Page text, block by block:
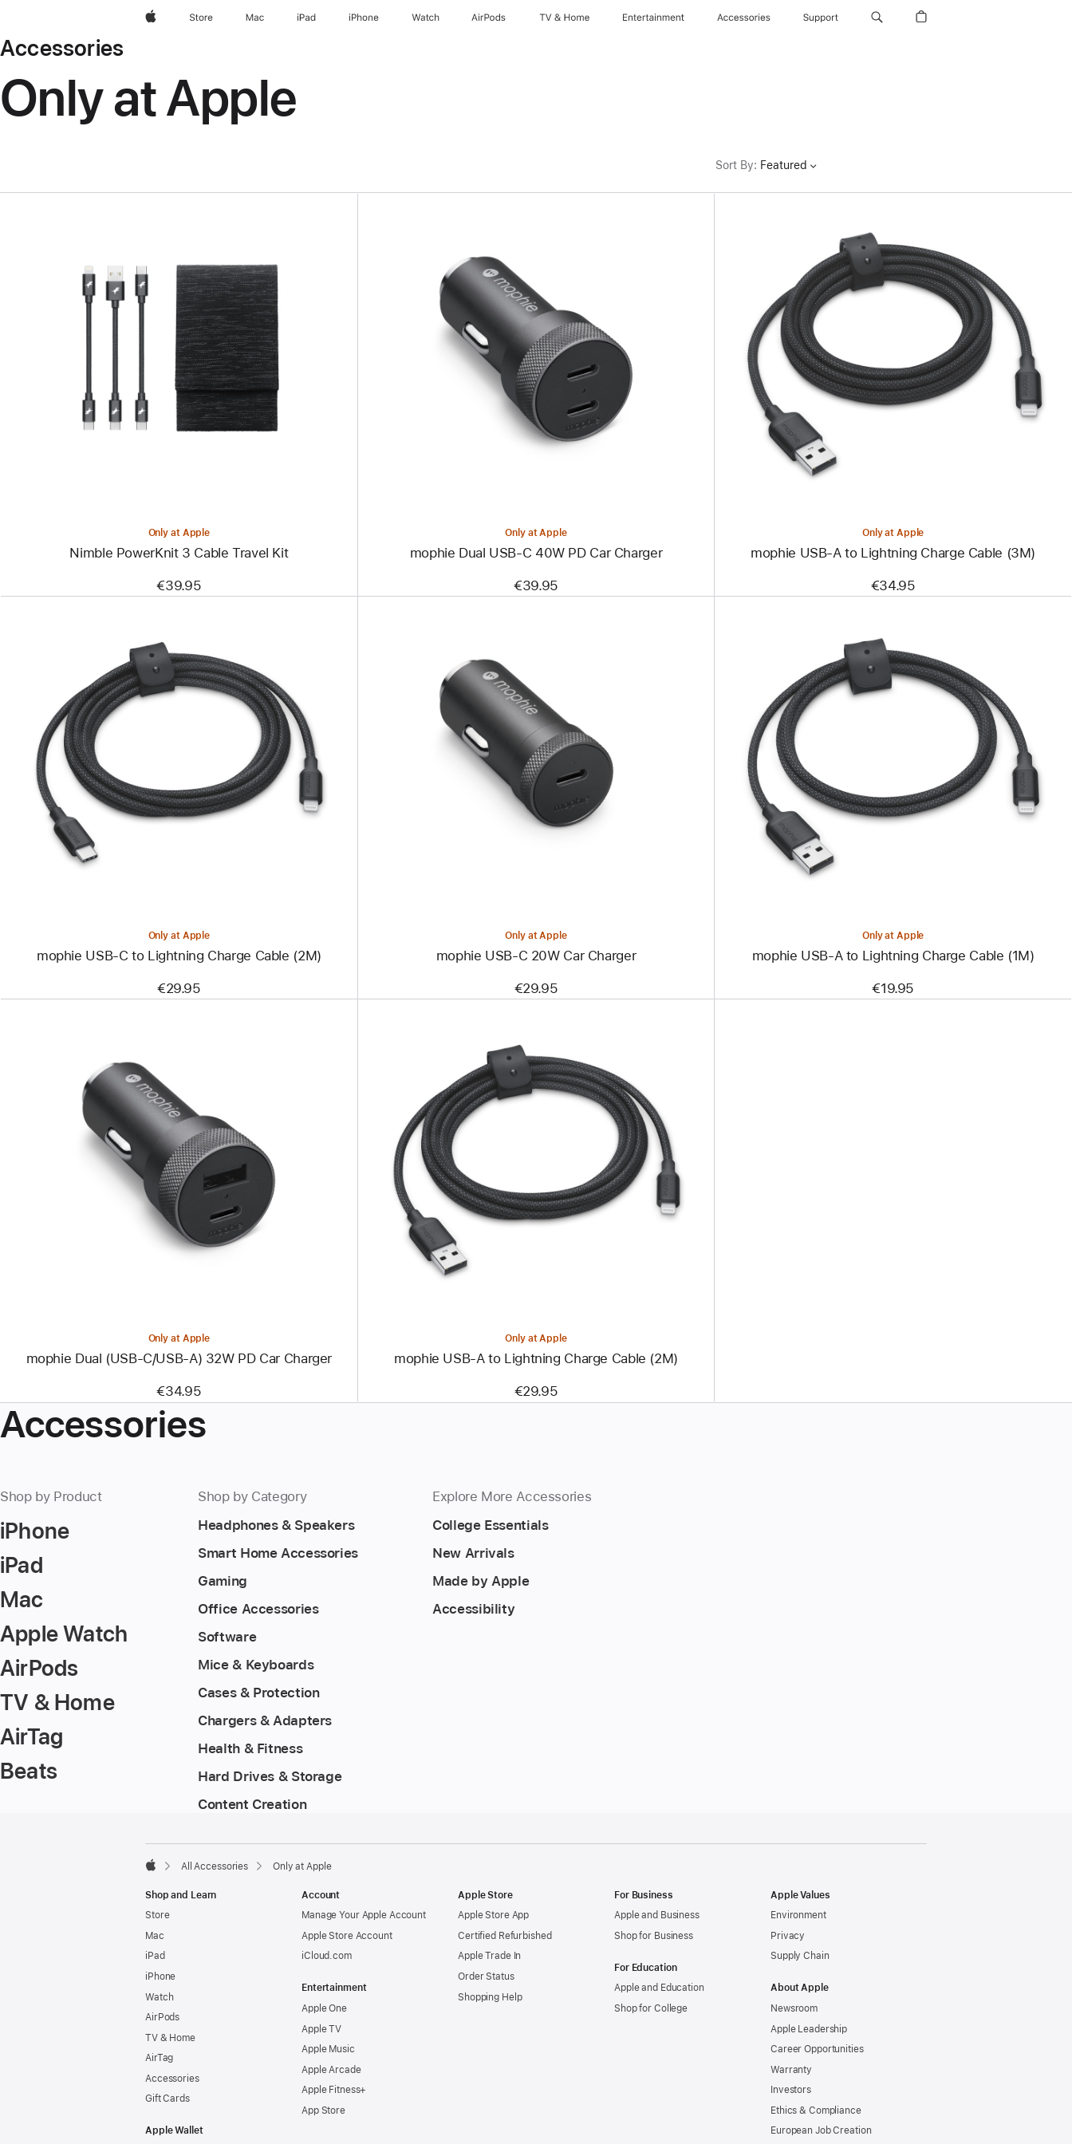
AppleStore Mac iPad iPhone Watch AirPods TV & Home Entertainment Accessories Support
Accessories
Only at Apple
Sort By: Featured
Previous
Image
Nimble
PowerKnit
Cable
Travel
Only at Apple
Nimble PowerKnit 3 Cable Travel Kit
€39.95
Previous
Image
-
mophie
Dual
USB-
C
40W
PD
Only at Apple
mophie Dual USB-C 40W PD Car Charger
€39.95
-
mophie
USB-
A
Only at Apple
mophie USB-A to Lightning Charge Cable (3M)
€34.95
USB-
C
to
Only at Apple
mophie USB-C to Lightning Charge Cable (2M)
€29.95
Previous
Image
mophie
USB-
C
20W
Only at Apple
mophie USB-C 20W Car Charger
€29.95
USB-
A
to
Only at Apple
mophie USB-A to Lightning Charge Cable (1M)
€19.95
Previous
Image
-
mophie
Dual
(USB-
C/USB-
A)
32W
Only at Apple
mophie Dual (USB-C/USB-A) 32W PD Car Charger
€34.95
USB-
A
to
Only at Apple
mophie USB-A to Lightning Charge Cable (2M)
€29.95
Accessories
Shop by Product
iPhone
iPad
Mac
Apple Watch
AirPods
TV & Home
AirTag
Beats
Shop by Category
Headphones & Speakers
Smart Home Accessories
Gaming
Office Accessories
Software
Mice & Keyboards
Cases & Protection
Chargers & Adapters
Health & Fitness
Hard Drives & Storage
Content Creation
Explore More Accessories
College Essentials
New Arrivals
Made by Apple
Accessibility
All Accessories Only at Apple
Shop and Learn
Store
Mac
iPad
iPhone
Watch
AirPods
TV & Home
AirTag
Accessories
Gift Cards
Apple Wallet
Account
Manage Your Apple Account
Apple Store Account
iCloud.com
Entertainment
Apple One
Apple TV
Apple Music
Apple Arcade
Apple Fitness+
App Store
Apple Store
Apple Store App
Certified Refurbished
Apple Trade In
Order Status
Shopping Help
For Business
Apple and Business
Shop for Business
For Education
Apple and Education
Shop for College
Apple Values
Environment
Privacy
Supply Chain
About Apple
Newsroom
Apple Leadership
Career Opportunities
Warranty
Investors
Ethics & Compliance
European Job Creation